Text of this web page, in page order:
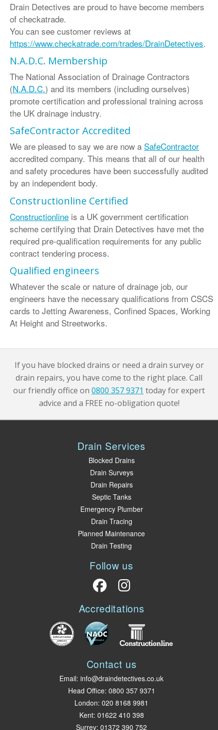
Drain Detectives are proud to have become members
of checkatrade.
You can see customer reviews at
https://www.checkatrade.com/trades/DrainDetectives.
N.A.D.C. Membership
The National Association of Drainage Contractors
(N.A.D.C.) and its members (including ourselves)
promote certification and professional training across
the UK drainage industry.
SafeContractor Accredited
We are pleased to say we are now a SafeContractor
accredited company. This means that all of our health
and safety procedures have been successfully audited
by an independent body.
Constructionline Certified
Constructionline is a UK government certification
scheme certifying that Drain Detectives have met the
required pre-qualification requirements for any public
contract tendering process.
Qualified engineers
Whatever the scale or nature of drainage job, our
engineers have the necessary qualifications from CSCS
cards to Jetting Awareness, Confined Spaces, Working
At Height and Streetworks.
If you have blocked drains or need a drain survey or
drain repairs, you have come to the right place. Call
our friendly office on 0800 357 9371 today for expert
advice and a FREE no-obligation quote!
Drain Services
Blocked Drains
Drain Surveys
Drain Repairs
Septic Tanks
Emergency Plumber
Drain Tracing
Planned Maintenance
Drain Testing
Follow us
Accreditations
Contact us
Email: info@draindetectives.co.uk
Head Office: 0800 357 9371
London: 020 8168 9981
Kent: 01622 410 398
Surrey: 01372 390 752